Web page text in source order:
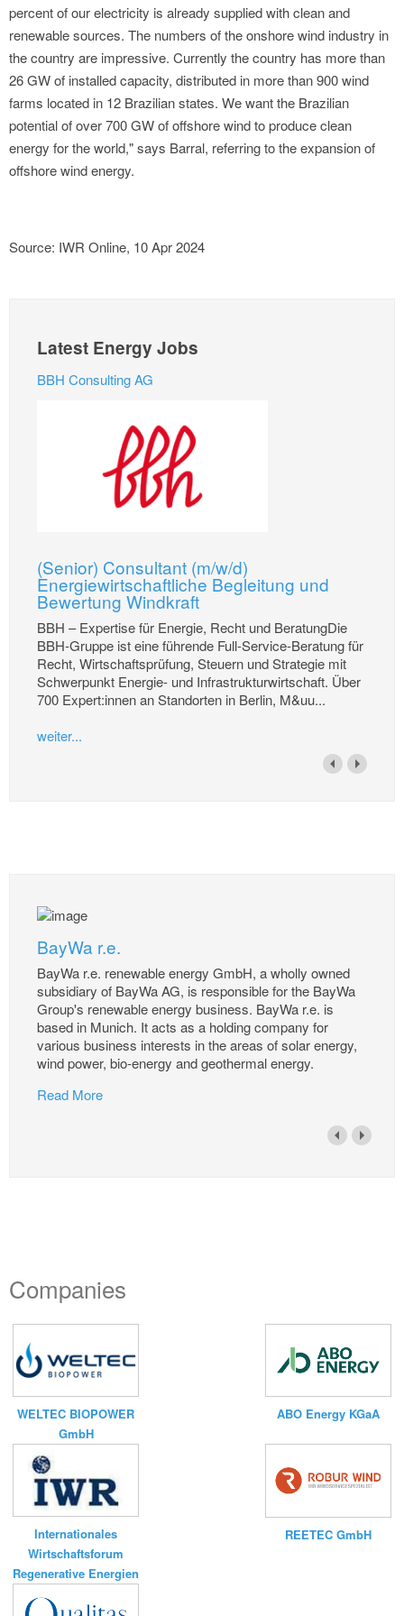
percent of our electricity is already supplied with clean and
renewable sources. The numbers of the onshore wind industry in
the country are impressive. Currently the country has more than
26 GW of installed capacity, distributed in more than 900 wind
farms located in 12 Brazilian states. We want the Brazilian
potential of over 700 GW of offshore wind to produce clean
energy for the world," says Barral, referring to the expansion of
offshore wind energy.
Source: IWR Online, 10 Apr 2024
Latest Energy Jobs
BBH Consulting AG
(Senior) Consultant (m/w/d)
Energiewirtschaftliche Begleitung und
Bewertung Windkraft
BBH – Expertise für Energie, Recht und BeratungDie
BBH-Gruppe ist eine führende Full-Service-Beratung für
Recht, Wirtschaftsprüfung, Steuern und Strategie mit
Schwerpunkt Energie- und Infrastrukturwirtschaft. Über
700 Expert:innen an Standorten in Berlin, M&uu...
weiter...
BayWa r.e.
BayWa r.e. renewable energy GmbH, a wholly owned
subsidiary of BayWa AG, is responsible for the BayWa
Group's renewable energy business. BayWa r.e. is
based in Munich. It acts as a holding company for
various business interests in the areas of solar energy,
wind power, bio-energy and geothermal energy.
Read More
Companies
WELTEC BIOPOWER
GmbH
ABO Energy KGaA
Internationales
Wirtschaftsforum
Regenerative Energien
REETEC GmbH